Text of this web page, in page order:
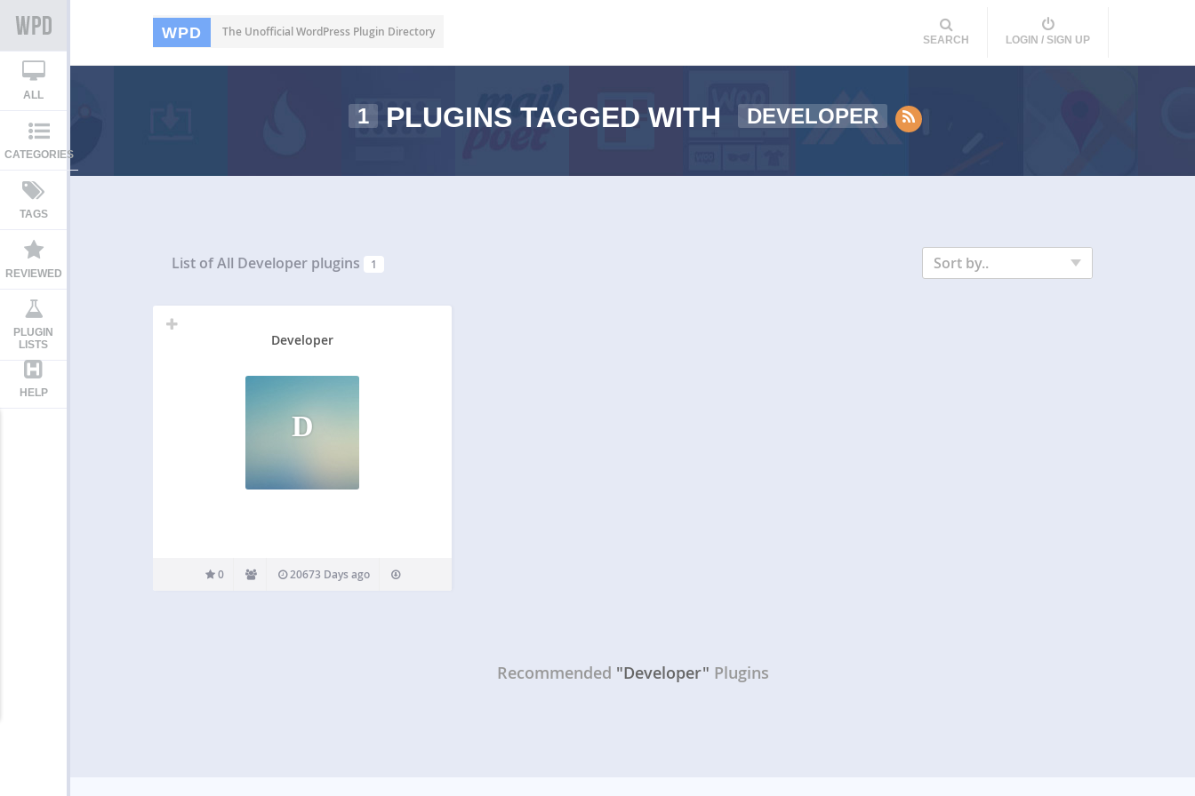
WPD The Unofficial WordPress Plugin Directory
SEARCH LOGIN / SIGN UP
ALL
CATEGORIES
TAGS
REVIEWED
PLUGIN
LISTS
HELP
1 PLUGINS TAGGED WITH DEVELOPER
List of All Developer plugins 1 Sort by..
Developer
D
0 20673 Days ago
Recommended "Developer" Plugins